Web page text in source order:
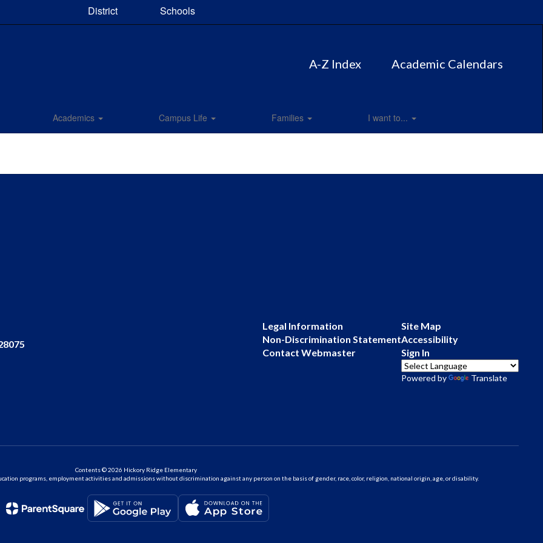
District Schools
A-Z Index Academic Calendars
Academics Campus Life Families I want to...
Legal Information
Non-Discrimination Statement
Contact Webmaster
Site Map
Accessibility
Sign In
Powered by Translate
Contents © 2026 Hickory Ridge Elementary
programs, employment activities and admissions without discrimination against any person on the basis of gender, race, color, religion, national origin, age, or disability.